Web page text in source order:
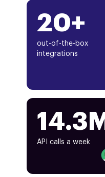
20+
out-of-the-box
integrations
14.3M
API calls a week